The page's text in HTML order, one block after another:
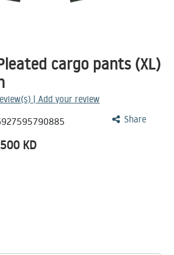
cargo pants (XL)
| Add your review
Share
KD